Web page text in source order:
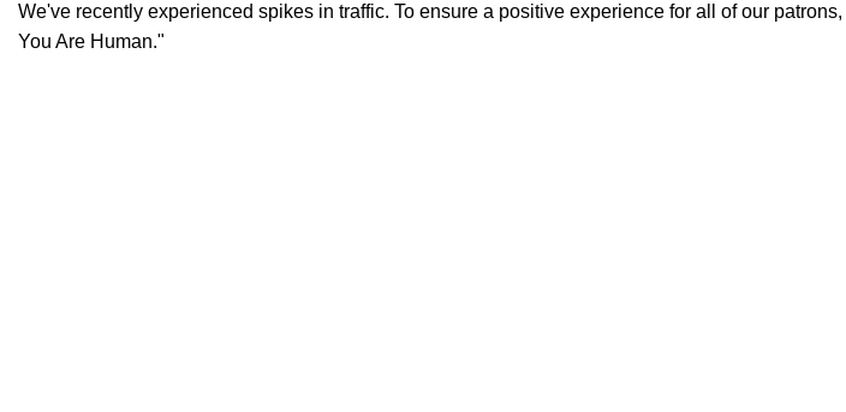
We've recently experienced spikes in traffic. To ensure a positive experience for all of our
You Are Human."